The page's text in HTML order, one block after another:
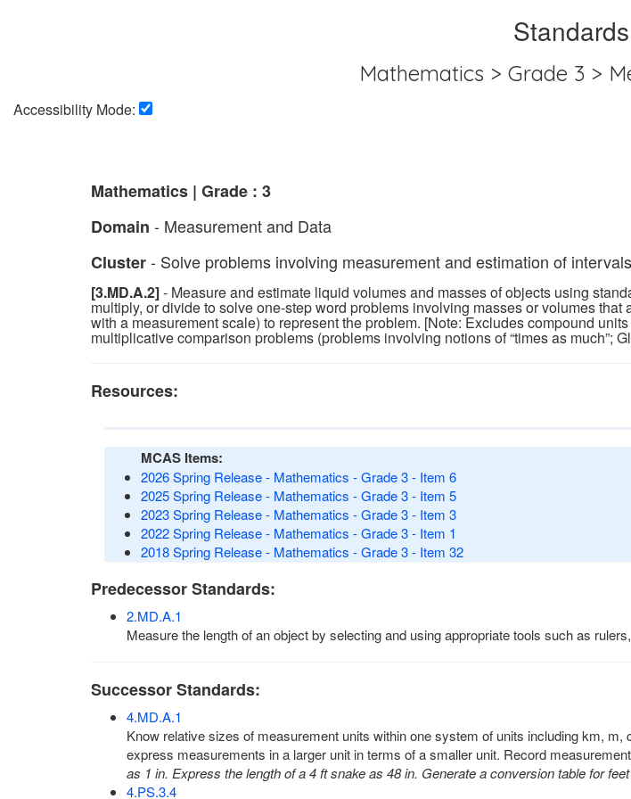
Mathematics > Grade 3 >
Accessibility Mode:
Mathematics | Grade : 3
Domain - Measurement and Data
Cluster- Solve problems involving measurement and estimation of
[3.MD.A.2]- Measure and estimate liquid volumes and masses of objects using
multiply, or divide to solve one-step word problems involving masses or volumes
with a measurement scale) to represent the problem. [Note: Excludes compound
multiplicative comparison problems (problems involving notions of “times as much”;
Resources:
MCAS Items:
2026 Spring Release - Mathematics - Grade 3 - Item 6
2025 Spring Release - Mathematics - Grade 3 - Item 5
2023 Spring Release - Mathematics - Grade 3 - Item 3
2022 Spring Release - Mathematics - Grade 3 - Item 1
2018 Spring Release - Mathematics - Grade 3 - Item 32
Predecessor Standards:
2.MD.A.1
Measure the length of an object by selecting and using appropriate tools such as
Successor Standards:
4.MD.A.1
Know relative sizes of measurement units within one system of units including km,
express measurements in a larger unit in terms of a smaller unit. Record
as 1 in. Express the length of a 4 ft snake as 48 in. Generate a conversion table for
4.PS.3.4